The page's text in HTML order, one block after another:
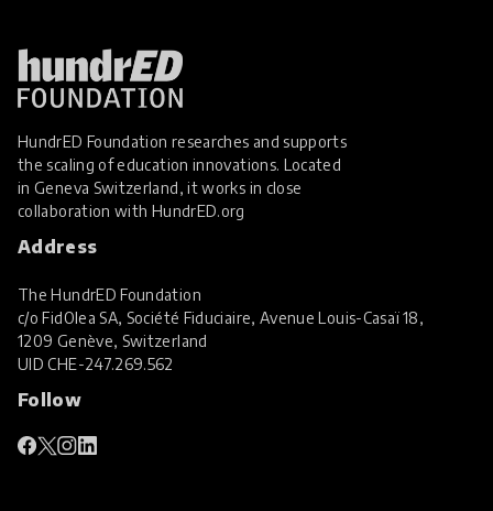
HundrED Foundation researches and supports
the scaling of education innovations. Located
in Geneva Switzerland, it works in close
collaboration with HundrED.org
Address
The HundrED Foundation
c/o FidOlea SA, Société Fiduciaire, Avenue Louis-Casaï 18,
1209 Genève, Switzerland
UIDCHE-247.269.562
Follow